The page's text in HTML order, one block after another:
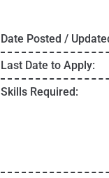
Date Posted /
Last Date to Apply:
Skills Required: